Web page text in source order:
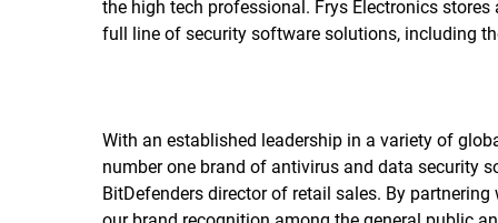
the high tech professional. Frys Electronics
full line of security software solutions, including
With an established leadership in a variety of
number one brand of antivirus and data security
BitDefenders director of retail sales. By